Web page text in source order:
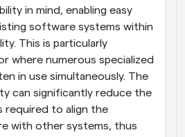
in mind, enabling easy
software systems within
This is particularly
where numerous specialized
in use simultaneously. The
can significantly reduce the
required to align the
with other systems, thus